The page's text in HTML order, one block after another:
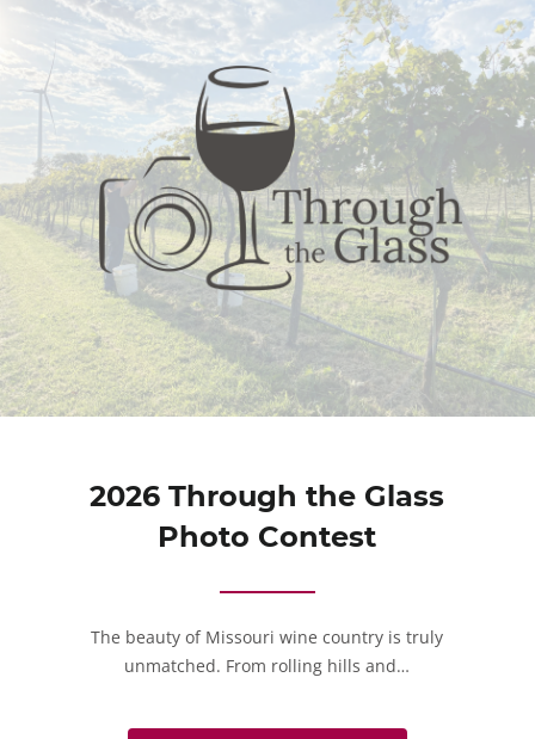
2026 Through the Glass
Photo Contest
The beauty of Missouri wine country is truly
unmatched. From rolling hills and…